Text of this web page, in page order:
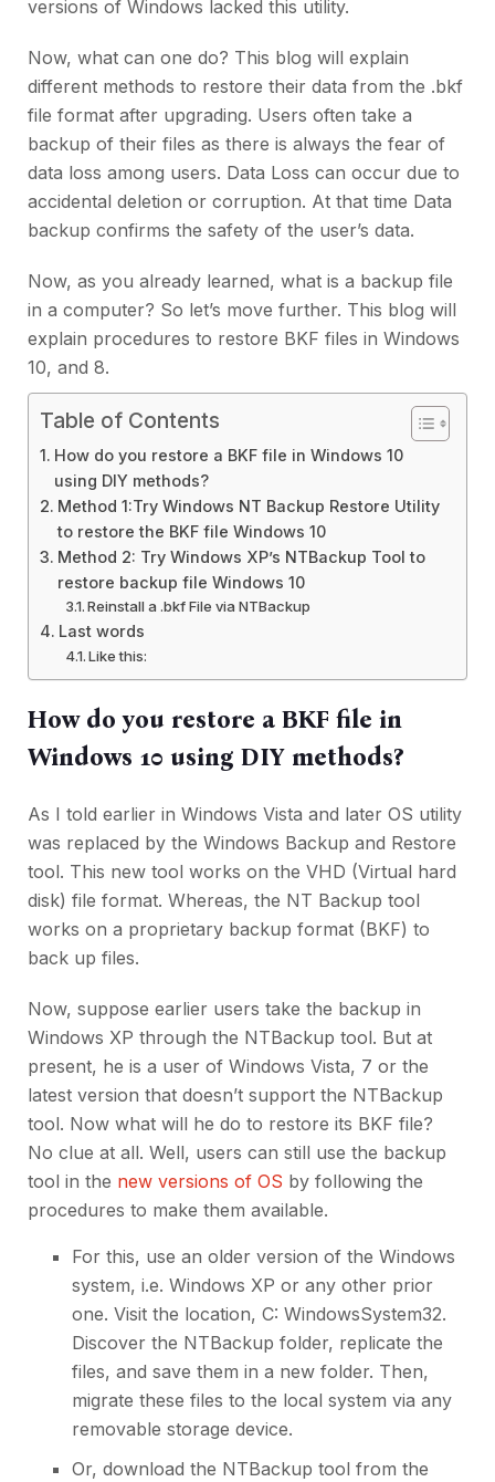
versions of Windows lacked this utility.
Now, what can one do? This blog will explain
different methods to restore their data from the .bkf
file format after upgrading. Users often take a
backup of their files as there is always the fear of
data loss among users. Data Loss can occur due to
accidental deletion or corruption. At that time Data
backup confirms the safety of the user’s data.
Now, as you already learned, what is a backup file
in a computer? So let’s move further. This blog will
explain procedures to restore BKF files in Windows
10, and 8.
Table of Contents
How do you restore a BKF file in Windows 10
using DIY methods?
Method 1:Try Windows NT Backup Restore Utility
to restore the BKF file Windows 10
Method 2: Try Windows XP’s NTBackup Tool to
restore backup file Windows 10
Reinstall a .bkf File via NTBackup
Last words
Like this:
How do you restore a BKF file in
Windows 10 using DIY methods?
As I told earlier in Windows Vista and later OS utility
was replaced by the Windows Backup and Restore
tool. This new tool works on the VHD (Virtual hard
disk) file format. Whereas, the NT Backup tool
works on a proprietary backup format (BKF) to
back up files.
Now, suppose earlier users take the backup in
Windows XP through the NTBackup tool. But at
present, he is a user of Windows Vista, 7 or the
latest version that doesn’t support the NTBackup
tool. Now what will he do to restore its BKF file?
No clue at all. Well, users can still use the backup
tool in the new versions of OS by following the
procedures to make them available.
For this, use an older version of the Windows
system, i.e. Windows XP or any other prior
one. Visit the location, C: WindowsSystem32.
Discover the NTBackup folder, replicate the
files, and save them in a new folder. Then,
migrate these files to the local system via any
removable storage device.
Or, download the NTBackup tool from the